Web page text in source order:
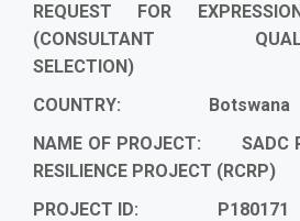
REQUEST FOR
(CONSULTANT
SELECTION)
COUNTRY: Botswana
NAME OF PROJECT: SADC
RESILIENCE PROJECT (RCRP)
PROJECT ID: P180171